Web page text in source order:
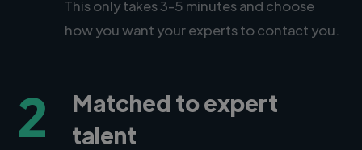
This only takes 3-5 minutes and choose
how you want your experts to contact you.
2
Matched to expert
talent